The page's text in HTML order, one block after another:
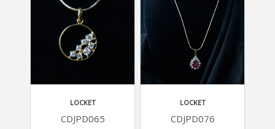
LOCKET
CDJPD065
LOCKET
CDJPD076